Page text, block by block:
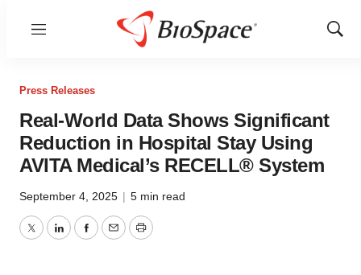
Menu
Show
Press Releases
Real-World Data Shows Significant
Reduction in Hospital Stay Using
AVITA Medical’s RECELL® System
September 4, 2025 | 5 min read
TwitterLinkedInFacebook
EmailPrint